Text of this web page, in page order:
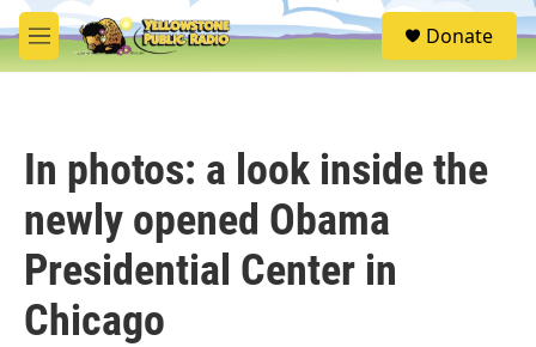
Skip to main content
M
e
S
e
Donate
In photos: a look inside the
newly opened Obama
Presidential Center in
Chicago